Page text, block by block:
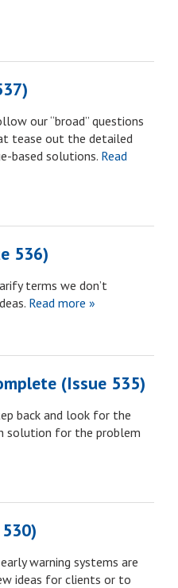
our “broad” questions
tease out the detailed
based solutions.Read
536)
terms we don’t
Read more »
(Issue 535)
back and look for the
solution for the problem
warning systems are
ideas for clients or to